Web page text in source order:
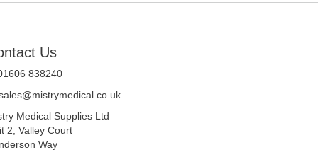
Us
838240
Medical Supplies Ltd
2, Valley Court
Way